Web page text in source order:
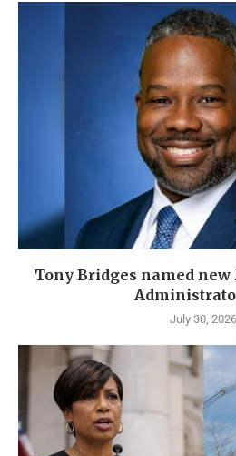
Tony Bridges named
July 30, 2026